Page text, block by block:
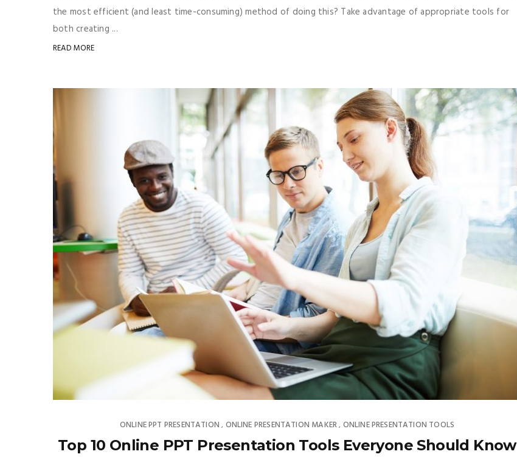
the most efficient (and least time-consuming) method of doing this? Take advantage of appropriate tools for
both creating ...
READ MORE
ONLINE PPT PRESENTATION , ONLINE PRESENTATION MAKER, ONLINE PRESENTATION TOOLS
Top 10 Online PPT Presentation Tools Everyone Should Know